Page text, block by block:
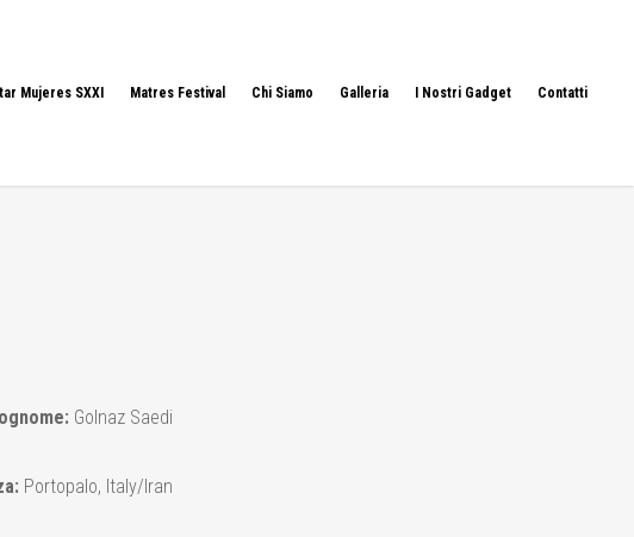
Mujeres SXXI Matres Festival Chi Siamo Galleria I Nostri Gadget Contatti
Golnaz Saedi
Portopalo, Italy/Iran